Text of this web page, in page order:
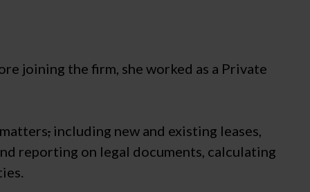
joining the firm, she worked as a Private
, including new and existing leases,
reporting on legal documents, calculating